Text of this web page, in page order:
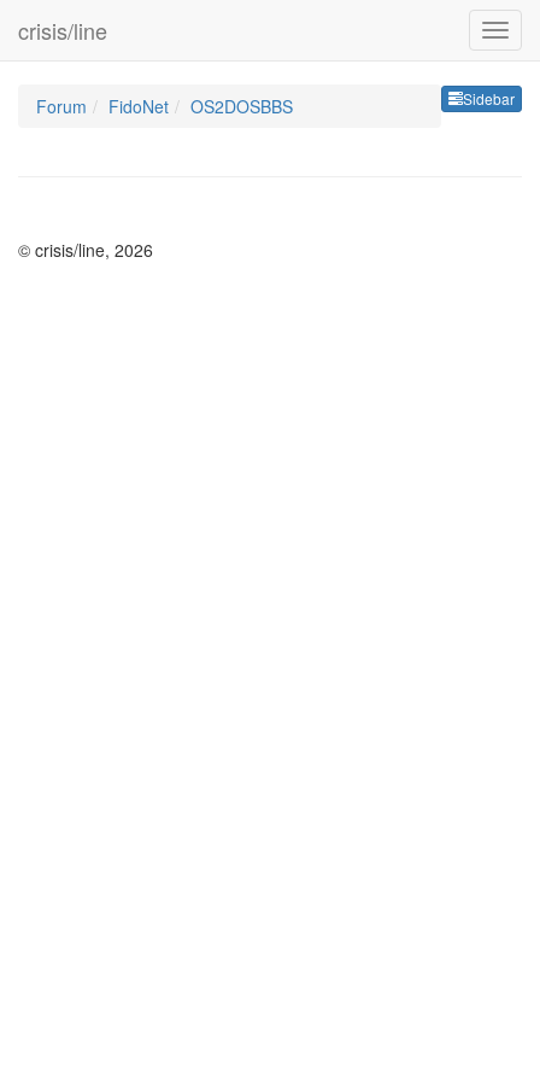
crisis/line
Sidebar
Forum FidoNet OS2DOSBBS
© crisis/line, 2026